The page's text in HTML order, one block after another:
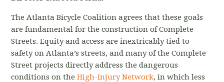
The Atlanta Bicycle Coalition agrees that these goals
are fundamental for the construction of Complete
Streets. Equity and access are inextricably tied to
safety on Atlanta’s streets, and many of the Complete
Street projects directly address the dangerous
conditions on theHigh-Injury Network, in which less